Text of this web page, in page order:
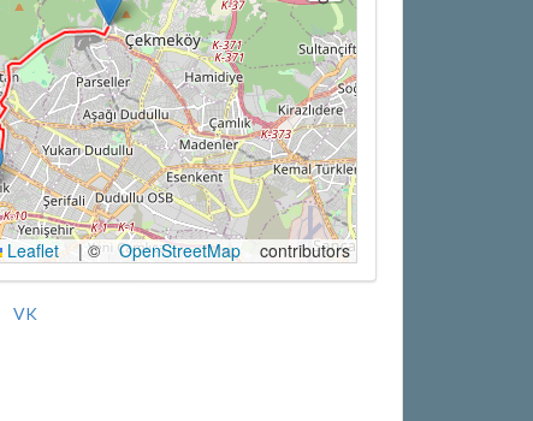
Leaflet |© OpenStreetMap contributors
VK